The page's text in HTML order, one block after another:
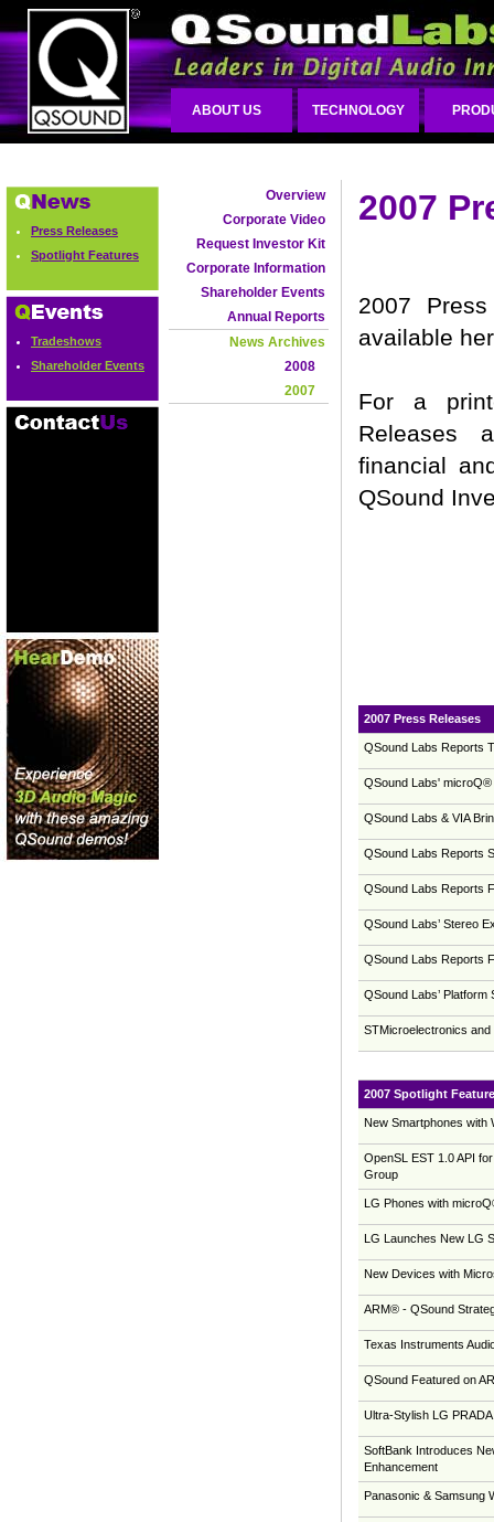
ABOUT US TECHNOLOGY
Press Releases
Spotlight Features
Tradeshows
Shareholder Events
Overview
Corporate Video
Request Investor Kit
Corporate Information
Shareholder Events
Annual Reports
News Archives
2008
2007
2007
2007
available
For a
Releases
financial
QSound
2007 Press Releases
QSound Labs Reports
QSound Labs' microQ®
QSound Labs & VIA
QSound Labs Reports
QSound Labs Reports
QSound Labs’ Stereo
QSound Labs Reports
QSound Labs’
STMicroelectronics
2007 Spotlight
New Smartphones with
OpenSL EST 1.0 API
Group
LG Phones with
LG Launches New LG
New Devices with
ARM® - QSound
Texas Instruments
QSound Featured on
Ultra-Stylish LG
SoftBank Introduces
Enhancement
Panasonic & Samsung